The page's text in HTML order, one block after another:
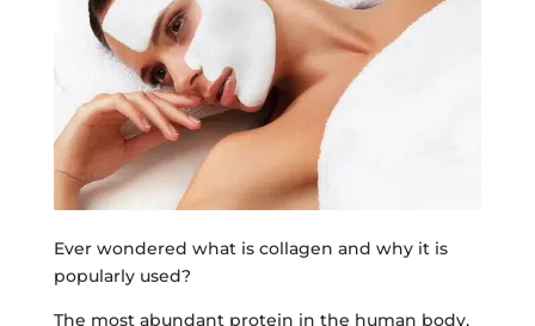
Ever wondered what is collagen and why it is
popularly used?
The most abundant protein in the human body,